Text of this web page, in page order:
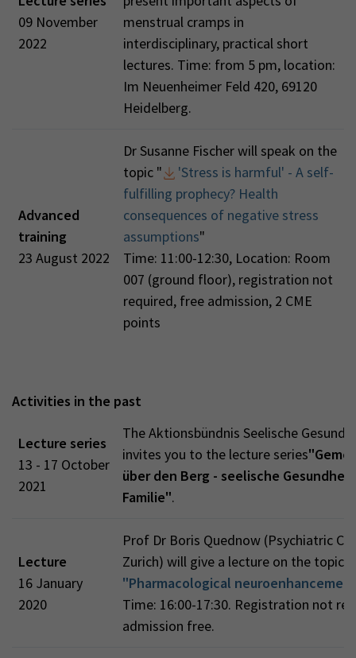
09 November
2022
menstrual cramps in
interdisciplinary, practical short
lectures. Time: from 5 pm, location:
Im Neuenheimer Feld 420, 69120
Heidelberg.
Advanced
training
23 August 2022
Dr Susanne Fischer will speak on the
topic "
'Stress is harmful' - A self-
fulfilling prophecy? Health
consequences of negative stress
assumptions"
Time: 11:00-12:30, Location: Room
007 (ground floor), registration not
required, free admission, 2 CME
points
Activities in the past
Lecture series
13 - 17 October
2021
The Aktionsbündnis Seelische
invites you to the lecture series
über den Berg - seelische
Familie".
Lecture
16 January
2020
Prof Dr Boris Quednow (Psychiatric
Zurich) will give a lecture on the topic
"Pharmacological
Time: 16:00-17:30. Registration not
admission free.